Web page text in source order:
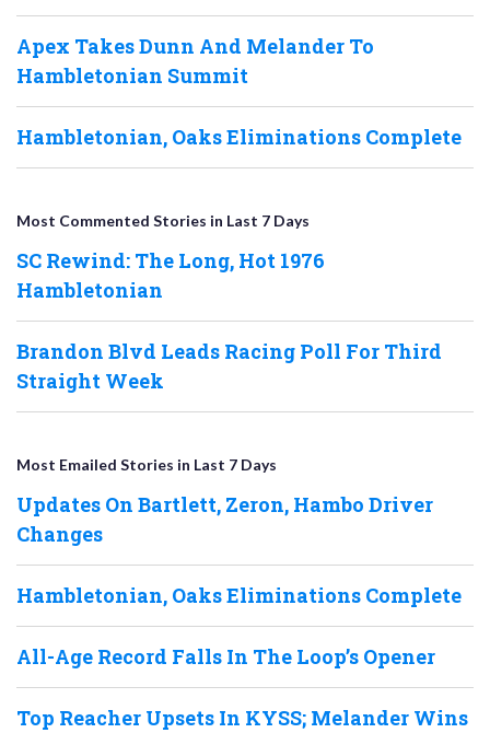
Apex Takes Dunn And Melander To
Hambletonian Summit
Hambletonian, Oaks Eliminations Complete
Most Commented Stories in Last 7 Days
SC Rewind: The Long, Hot 1976
Hambletonian
Brandon Blvd Leads Racing Poll For Third
Straight Week
Most Emailed Stories in Last 7 Days
Updates On Bartlett, Zeron, Hambo Driver
Changes
Hambletonian, Oaks Eliminations Complete
All-Age Record Falls In The Loop’s Opener
Top Reacher Upsets In KYSS; Melander Wins